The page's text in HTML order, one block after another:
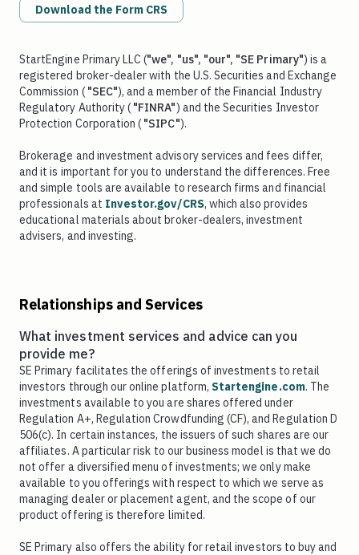
Download the Form CRS
StartEngine Primary LLC ("we", "us", "our", "SE Primary") is a
registered broker-dealer with the U.S. Securities and Exchange
Commission ( "SEC"), and a member of the Financial Industry
Regulatory Authority ( "FINRA") and the Securities Investor
Protection Corporation ( "SIPC").
Brokerage and investment advisory services and fees differ,
and it is important for you to understand the differences. Free
and simple tools are available to research firms and financial
professionals at Investor.gov/CRS, which also provides
educational materials about broker-dealers, investment
advisers, and investing.
Relationships and Services
What investment services and advice can you
provide me?
SE Primary facilitates the offerings of investments to retail
investors through our online platform, Startengine.com. The
investments available to you are shares offered under
Regulation A+, Regulation Crowdfunding (CF), and Regulation D
506(c). In certain instances, the issuers of such shares are our
affiliates. A particular risk to our business model is that we do
not offer a diversified menu of investments; we only make
available to you offerings with respect to which we serve as
managing dealer or placement agent, and the scope of our
product offering is therefore limited.
SE Primary also offers the ability for retail investors to buy and